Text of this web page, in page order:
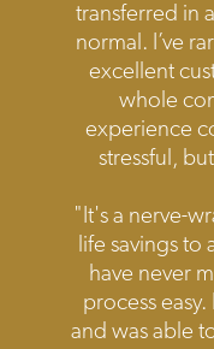
transferred in
normal. I’ve
excellent
whole
experience
stressful,
"It's a nerve-
life savings to
have never
process
and was able